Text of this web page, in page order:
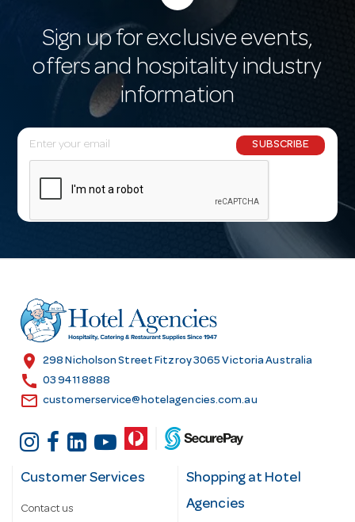
Sign up for exclusive events,
offers and hospitality industry
information
E
m
l
r
e
s
SUBSCRIBE
location_on 298 Nicholson Street Fitzroy 3065 Victoria Australia
call 03 9411 8888
email customerservice@hotelagencies.com.au
Customer Services
Contact us
Shopping at Hotel
Agencies